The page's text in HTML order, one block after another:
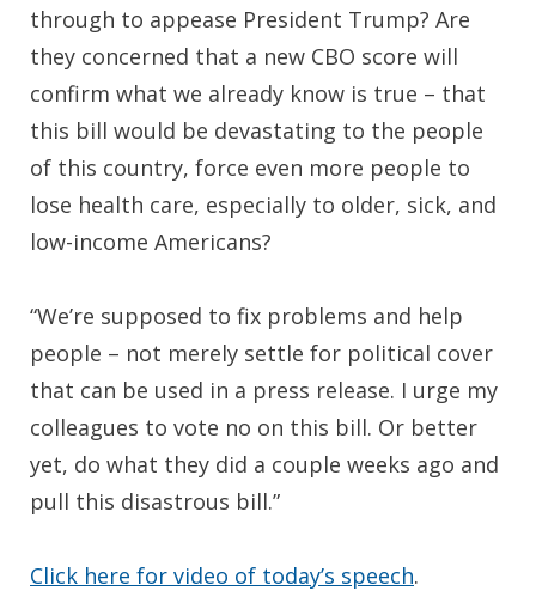
through to appease President Trump? Are
they concerned that a new CBO score will
confirm what we already know is true – that
this bill would be devastating to the people
of this country, force even more people to
lose health care, especially to older, sick, and
low-income Americans?
“We’re supposed to fix problems and help
people – not merely settle for political cover
that can be used in a press release. I urge my
colleagues to vote no on this bill. Or better
yet, do what they did a couple weeks ago and
pull this disastrous bill.”
Click here for video of today’s speech.